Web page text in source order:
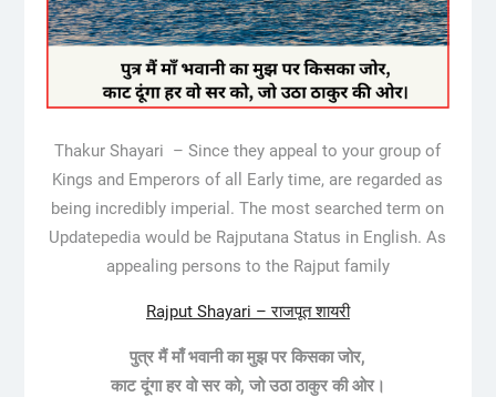
Thakur Shayari – Since they appeal to your group of
Kings and Emperors of all Early time, are regarded as
being incredibly imperial. The most searched term on
Updatepedia would be Rajputana Status in English. As
appealing persons to the Rajput family
Rajput Shayari – राजपूत शायरी
पुत्र मैं माँ भवानी का मुझ पर किसका जोर,
काट दूंगा हर वो सर को, जो उठा ठाकुर की ओर।